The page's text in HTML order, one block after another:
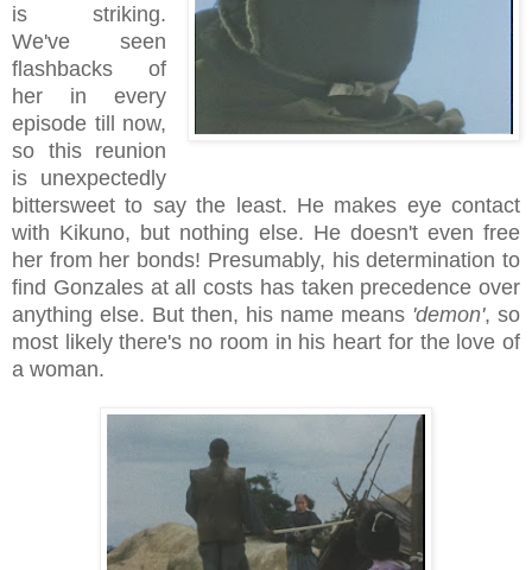
is striking.
We've seen
flashbacks of
her in every
episode till now,
so this reunion
is unexpectedly
bittersweet to say the least. He makes eye contact
with Kikuno, but nothing else. He doesn't even free
her from her bonds! Presumably, his determination to
find Gonzales at all costs has taken precedence over
anything else. But then, his name means 'demon', so
most likely there's no room in his heart for the love of
a woman.